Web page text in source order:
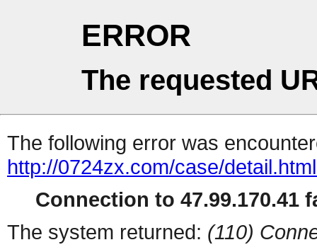
ERROR
The requested
The following error was
http://0724zx.com/case/
Connection to 47.99.170.41
The system returned: (110)